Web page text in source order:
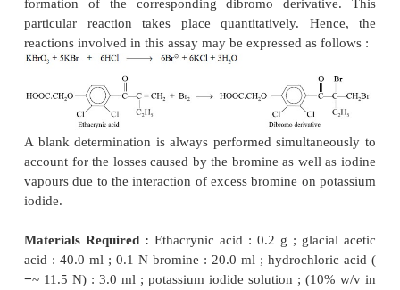
after each addition. When the colour of the
discharged, add 2 drops of 0.1 N bromine, shake
drop of methyl orange solution and shake
colour of the solution is still red, continue
dropwise and with constant stirring until the red
indicator is discharged completely. Repeat
addition of 0.1 N bromine and methyl orange
red colour is discharged after the addition of the
solution. Each ml of 0.1 N bromine is equivalent
10
Calculations :C10H14O + 2Br2 →C10Hl2